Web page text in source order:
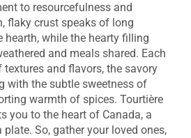
to resourcefulness and
flaky crust speaks of long
hearth, while the hearty filling
and meals shared. Each
and flavors, the savory
with the subtle sweetness of
warmth of spices. Tourtière
you to the heart of Canada, a
So, gather your loved ones,